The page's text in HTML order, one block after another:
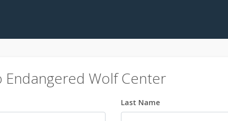
Endangered Wolf Center
Last Name